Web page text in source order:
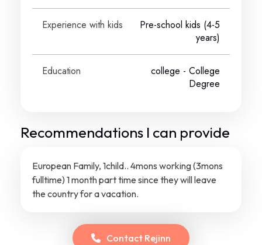
Experience with kids
Pre-school kids (4-5
years)
Education college - College
Degree
Recommendations I can provide
European Family, 1child.. 4mons working (3mons
fulltime) 1 month part time since they will leave
the country for a vacation.
Contact Rejinn